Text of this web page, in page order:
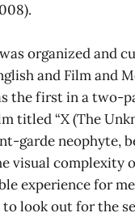
organized and
and Film and
the first in a two-
titled “X (The
garde neophyte,
visual complexity
experience for
to look out for the